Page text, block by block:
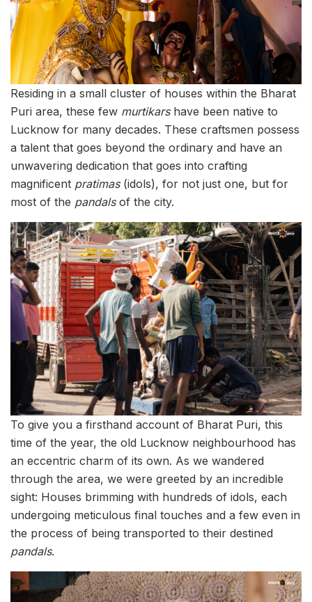
Residing in a small cluster of houses within the Bharat
Puri area, these few murtikarshave been native to
Lucknow for many decades. These craftsmen possess
a talent that goes beyond the ordinary and have an
unwavering dedication that goes into crafting
magnificent pratimas (idols), for not just one, but for
most of the pandalsof the city.
To give you a firsthand account of Bharat Puri, this
time of the year, the old Lucknow neighbourhood has
an eccentric charm of its own. As we wandered
through the area, we were greeted by an incredible
sight: Houses brimming with hundreds of idols, each
undergoing meticulous final touches and a few even in
the process of being transported to their destined
pandals.